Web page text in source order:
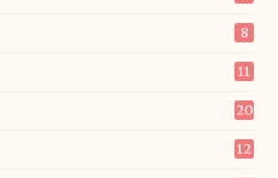
8
11
20
12